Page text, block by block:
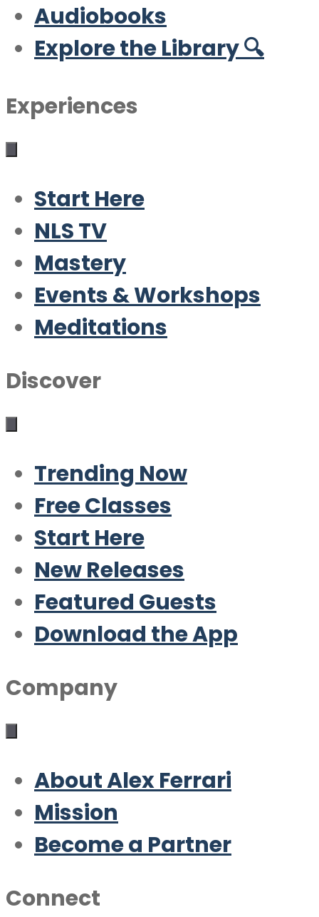
Audiobooks
Explore the Library 🔍
Experiences
Start Here
NLS TV
Mastery
Events & Workshops
Meditations
Discover
Trending Now
Free Classes
Start Here
New Releases
Featured Guests
Download the App
Company
About Alex Ferrari
Mission
Become a Partner
Connect